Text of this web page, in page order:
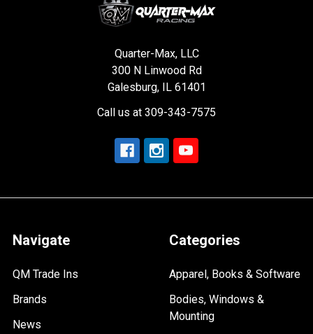
Quarter-Max, LLC
300 N Linwood Rd
Galesburg, IL 61401
Call us at 309-343-7575
Navigate
QM Trade Ins
Brands
News
Categories
Apparel, Books & Software
Bodies, Windows &
Mounting